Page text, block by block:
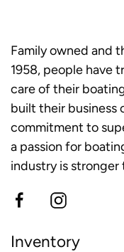
Family owned and
1958, people have
care of their
built their business
commitment to
a passion for
industry is stronger
Inventory